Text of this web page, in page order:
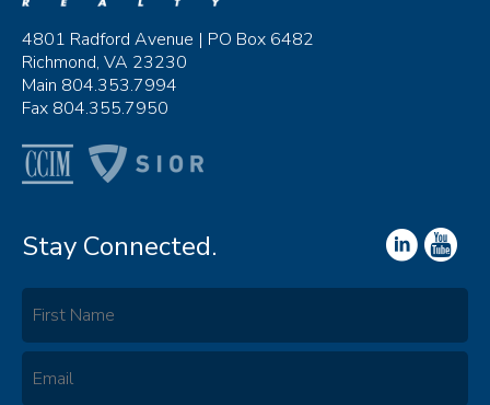
4801 Radford Avenue | PO Box 6482
Richmond, VA 23230
Main 804.353.7994
Fax 804.355.7950
Stay Connected.